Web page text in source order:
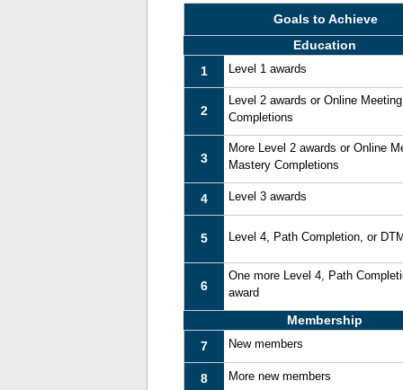
Goals to Achieve
Education
1
Level 1 awards
2
Level 2 awards or Online
Completions
3
More Level 2 awards or Online
Mastery Completions
4 Level 3 awards
5 Level 4, Path Completion, or
6
One more Level 4, Path
award
Membership
7
New members
8 More new members